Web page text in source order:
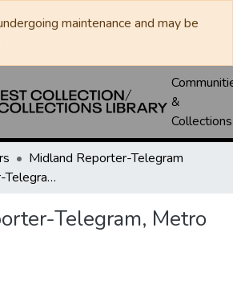
maintenance and may be
&
Collections
Midland Reporter-Telegram
Midland Reporter-Telegram, Metro
Telegram, Metro